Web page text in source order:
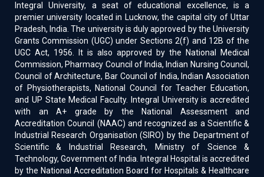
Integral University, a seat of educational excellence, is a
premier university located in Lucknow, the capital city of Uttar
Pradesh, India. The university is duly approved by the University
Grants Commission (UGC) under Sections 2(f) and 12B of the
UGC Act, 1956. It is also approved by the National Medical
Commission, Pharmacy Council of India, Indian Nursing Council,
Council of Architecture, Bar Council of India, Indian Association
of Physiotherapists, National Council for Teacher Education,
and UP State Medical Faculty. Integral University is accredited
with an A+ grade by the National Assessment and
Accreditation Council (NAAC) and recognized as a Scientific &
Industrial Research Organisation (SIRO) by the Department of
Scientific & Industrial Research, Ministry of Science &
Technology, Government of India. Integral Hospital is accredited
by the National Accreditation Board for Hospitals & Healthcare